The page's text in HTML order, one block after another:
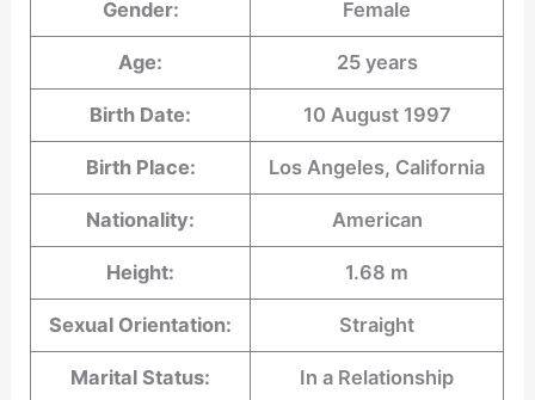
Gender: Female
Age: 25 years
Birth Date: 10 August 1997
Birth Place: Los Angeles, California
Nationality: American
Height: 1.68 m
Sexual Orientation: Straight
Marital Status: In a Relationship